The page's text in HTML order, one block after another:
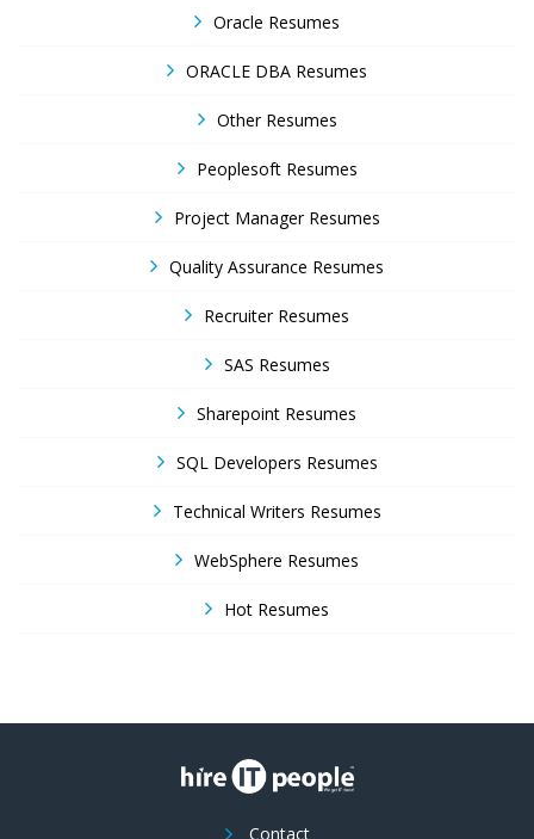
Oracle Resumes
ORACLE DBA Resumes
Other Resumes
Peoplesoft Resumes
Project Manager Resumes
Quality Assurance Resumes
Recruiter Resumes
SAS Resumes
Sharepoint Resumes
SQL Developers Resumes
Technical Writers Resumes
WebSphere Resumes
Hot Resumes
Contact